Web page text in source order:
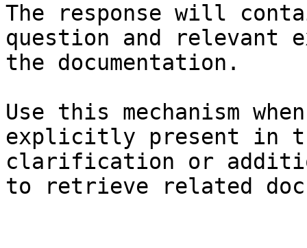
The response will
question and relevant
the documentation.
Use this mechanism
explicitly present in
clarification or